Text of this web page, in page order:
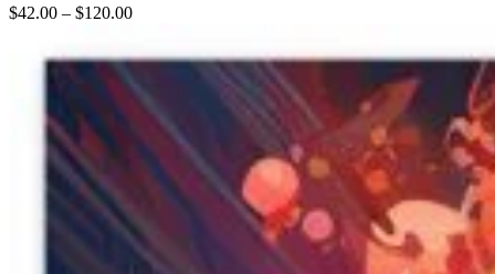
$42.00 – $120.00